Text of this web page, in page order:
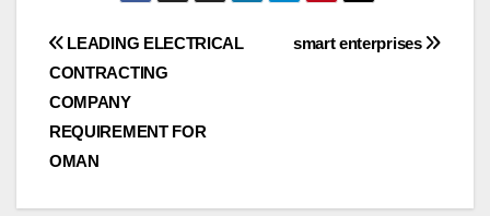
Post
navigation
smart enterprises
LEADING ELECTRICAL
CONTRACTING
COMPANY
REQUIREMENT FOR
OMAN